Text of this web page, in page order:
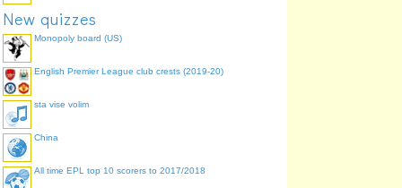
New quizzes
Monopoly board (US)
English Premier League club crests (2019-20)
sta vise volim
China
All time EPL top 10 scorers to 2017/2018